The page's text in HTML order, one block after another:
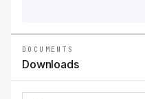
DOCUMENTS
Downloads